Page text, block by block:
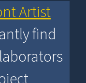
Artist
find